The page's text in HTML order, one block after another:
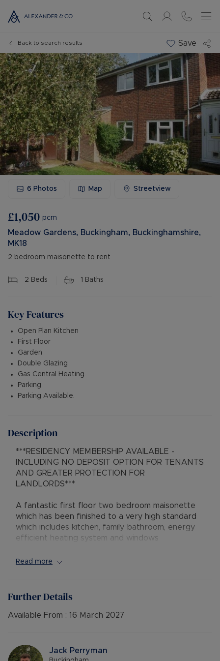
Back to search results Save
6 Photos Map Streetview
£1,050 pcm
Meadow Gardens, Buckingham, Buckinghamshire,
MK18
2 bedroom maisonette to rent
2 Beds 1 Baths
Key Features
Open Plan Kitchen
First Floor
Garden
Double Glazing
Gas Central Heating
Parking
Parking Available.
Description
***RESIDENCY MEMBERSHIP AVAILABLE -
INCLUDING NO DEPOSIT OPTION FOR TENANTS
AND GREATER PROTECTION FOR
LANDLORDS***
A fantastic first floor two bedroom maisonette
which has been finished to a very high standard
which includes kitchen, family bathroom, energy
efficient heating system and windows
appliances which include fridge, freezer, washing
laminate flooring. There are two double
Outside there is off road parking and a low
storage shed.
Read more
Further Details
Available From : 16 March 2027
Jack Perryman